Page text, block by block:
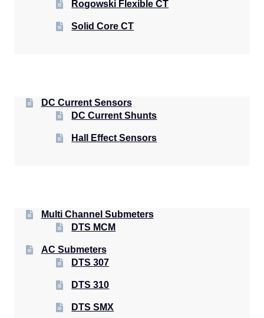
Rogowski Flexible CT
Solid Core CT
DC Current Sensors
DC Current Shunts
Hall Effect Sensors
Multi Channel Submeters
DTS MCM
AC Submeters
DTS 307
DTS 310
DTS SMX